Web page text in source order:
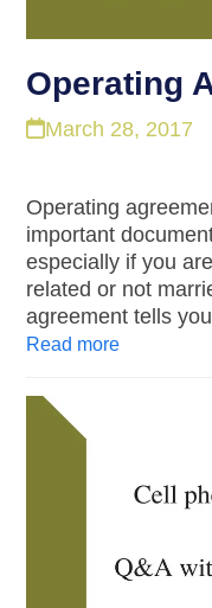
Operating
March 28, 2017
Operating
important
especially if you
related or not
agreement tells
Read more